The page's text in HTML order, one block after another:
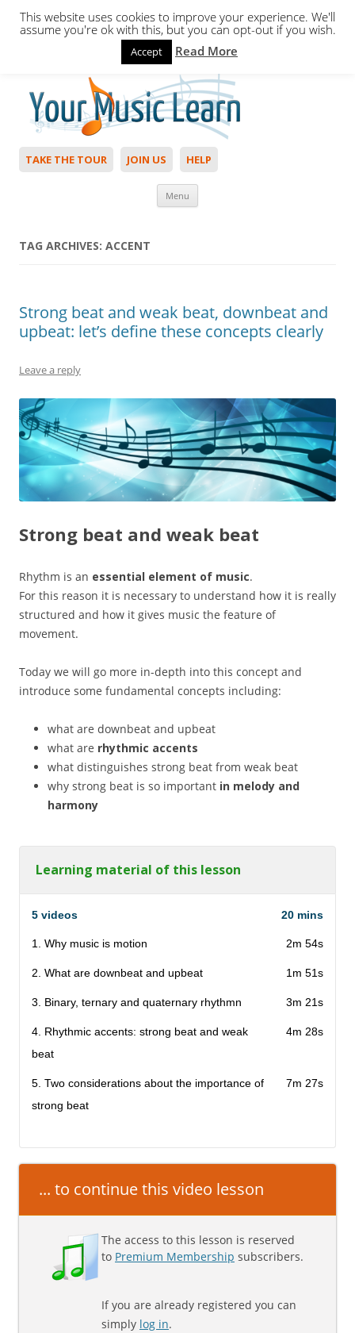
Hello,Login to start. Not a member?
TAKE THE TOUR JOIN US HELP
Menu
TAG ARCHIVES: ACCENT
Strong beat and weak beat, downbeat and
upbeat: let’s define these concepts clearly
Leave a reply
Strong beat and weak beat
Rhythm is an essential element of music.
For this reason it is necessary to understand how it is really
structured and how it gives music the feature of
movement.
Today we will go more in-depth into this concept and
introduce some fundamental concepts including:
what are downbeat and upbeat
what are rhythmic accents
what distinguishes strong beat from weak beat
why strong beat is so important in melody and
harmony
Learning material of this lesson
5 videos 20 mins
1. Why music is motion 2m 54s
2. What are downbeat and upbeat 1m 51s
3. Binary, ternary and quaternary rhythmn 3m 21s
4. Rhythmic accents: strong beat and weak
beat
4m 28s
5. Two considerations about the importance of
strong beat
7m 27s
... to continue this video lesson
The access to this lesson is reserved
to Premium Membership subscribers.
If you are already registered you can
simply log in.
This website uses cookies to improve your experience. We'll
assume you're ok with this, but you can opt-out if you wish.
Accept Read More